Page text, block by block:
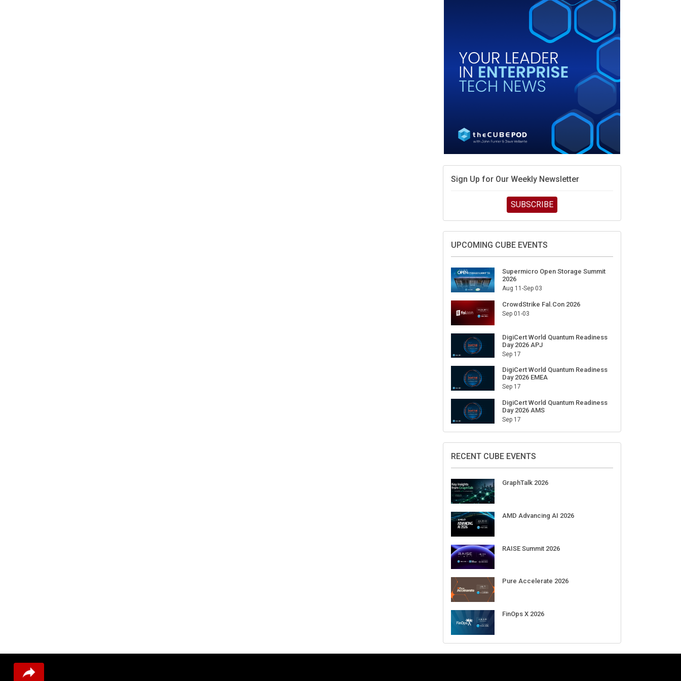
Sign Up for Our Weekly Newsletter
SUBSCRIBE
UPCOMING CUBE EVENTS
Supermicro Open Storage Summit
2026
Aug 11-Sep 03
CrowdStrike Fal.Con 2026
Sep 01-03
DigiCert World Quantum Readiness
Day 2026 APJ
Sep 17
DigiCert World Quantum Readiness
Day 2026 EMEA
Sep 17
DigiCert World Quantum Readiness
Day 2026 AMS
Sep 17
RECENT CUBE EVENTS
GraphTalk 2026
AMD Advancing AI 2026
RAISE Summit 2026
Pure Accelerate 2026
FinOps X 2026